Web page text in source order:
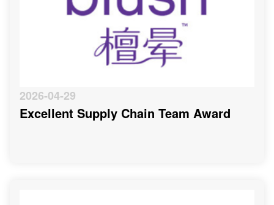
2026-04-29
Excellent Supply Chain Team Award